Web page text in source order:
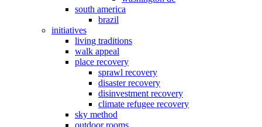
south america
brazil
initiatives
living traditions
walk appeal
place recovery
sprawl recovery
disaster recovery
disinvestment recovery
climate refugee recovery
sky method
outdoor rooms